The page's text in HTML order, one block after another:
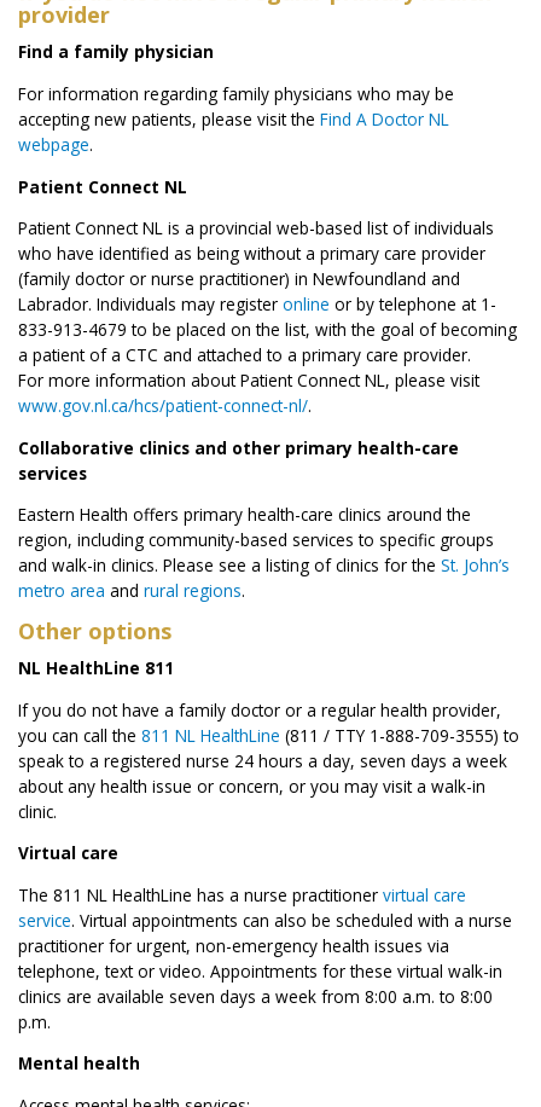
provider
Find a family physician
For information regarding family physicians who may be
accepting new patients, please visit the Find A Doctor NL
webpage.
Patient Connect NL
Patient Connect NL is a provincial web-based list of individuals
who have identified as being without a primary care provider
(family doctor or nurse practitioner) in Newfoundland and
Labrador. Individuals may register online or by telephone at 1-
833-913-4679 to be placed on the list, with the goal of becoming
a patient of a CTC and attached to a primary care provider.
For more information about Patient Connect NL, please visit
www.gov.nl.ca/hcs/patient-connect-nl/.
Collaborative clinics and other primary health-care
services
Eastern Health offers primary health-care clinics around the
region, including community-based services to specific groups
and walk-in clinics. Please see a listing of clinics for the St. John’s
metro area and rural regions.
Other options
NL HealthLine 811
If you do not have a family doctor or a regular health provider,
you can call the 811 NL HealthLine (811 / TTY 1-888-709-3555) to
speak to a registered nurse 24 hours a day, seven days a week
about any health issue or concern, or you may visit a walk-in
clinic.
Virtual care
The 811 NL HealthLine has a nurse practitioner virtual care
service. Virtual appointments can also be scheduled with a nurse
practitioner for urgent, non-emergency health issues via
telephone, text or video. Appointments for these virtual walk-in
clinics are available seven days a week from 8:00 a.m. to 8:00
p.m.
Mental health